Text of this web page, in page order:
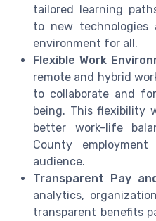
tailored learning
to new technologies
environment for all.
Flexible Work
remote and hybrid
to collaborate and
being. This flexibility
better work-life
County
audience.
Transparent Pay
analytics,
transparent benefits